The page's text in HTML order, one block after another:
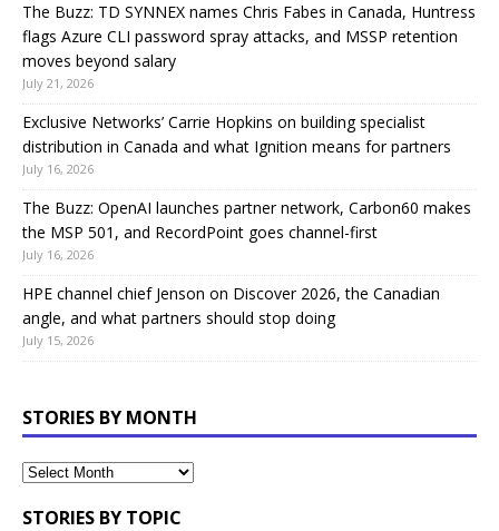
The Buzz: TD SYNNEX names Chris Fabes in Canada, Huntress
flags Azure CLI password spray attacks, and MSSP retention
moves beyond salary
July 21, 2026
Exclusive Networks’ Carrie Hopkins on building specialist
distribution in Canada and what Ignition means for partners
July 16, 2026
The Buzz: OpenAI launches partner network, Carbon60 makes
the MSP 501, and RecordPoint goes channel-first
July 16, 2026
HPE channel chief Jenson on Discover 2026, the Canadian
angle, and what partners should stop doing
July 15, 2026
STORIES BY MONTH
STORIES BY TOPIC